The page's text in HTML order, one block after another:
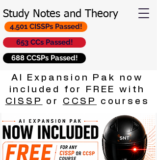
Study Notes and Theory
653 CCs Passed!
688 CCSPs Passed!
4,501 CISSPs Passed!
AI Expansion Pak now
included for FREE with
CISSP
or CCSP courses